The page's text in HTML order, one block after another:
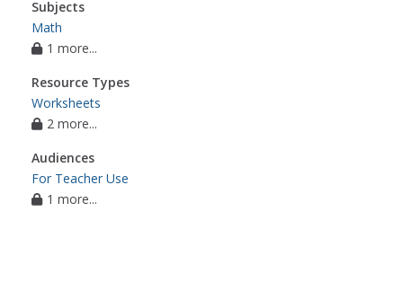
Subjects
Math
1 more...
Resource Types
Worksheets
2 more...
Audiences
For Teacher Use
1 more...